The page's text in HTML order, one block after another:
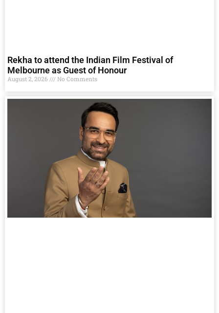
Rekha to attend the Indian Film Festival of
Melbourne as Guest of Honour
August 2, 2026 No Comments